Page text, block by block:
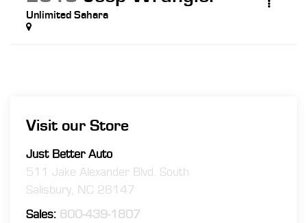
Unlimited Sahara
Visit our Store
Just Better Auto
511 Jake Alexander Blvd. South
Salisbury, NC 28147
Sales: 800-439-1807